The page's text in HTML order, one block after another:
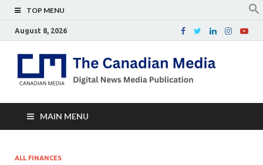
TOP MENU
August 8, 2026
MAIN MENU
ALL FINANCES